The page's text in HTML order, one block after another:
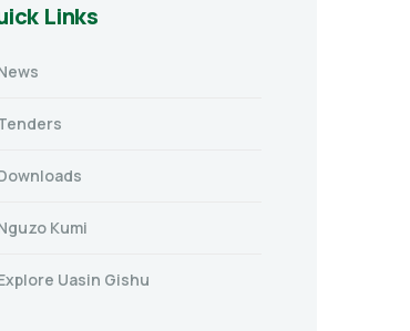
Links
Kumi
Uasin Gishu